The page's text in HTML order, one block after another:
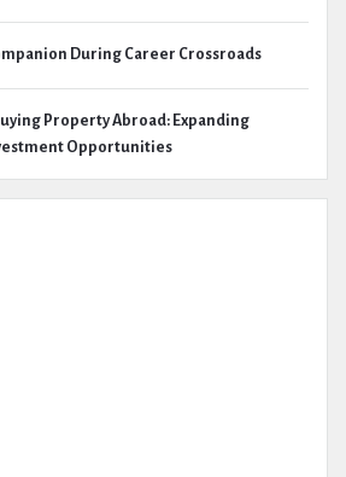
During Career Crossroads
Property Abroad: Expanding
Opportunities